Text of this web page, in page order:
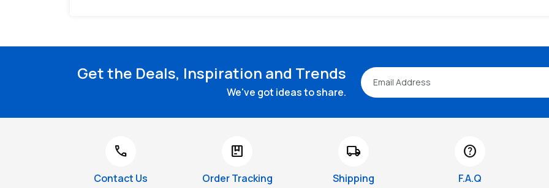
Get the Deals, Inspiration and Trends
We've got ideas to share.
call
Contact Us
package
Order Tracking
local_shipping
Shipping
help
F.A.Q